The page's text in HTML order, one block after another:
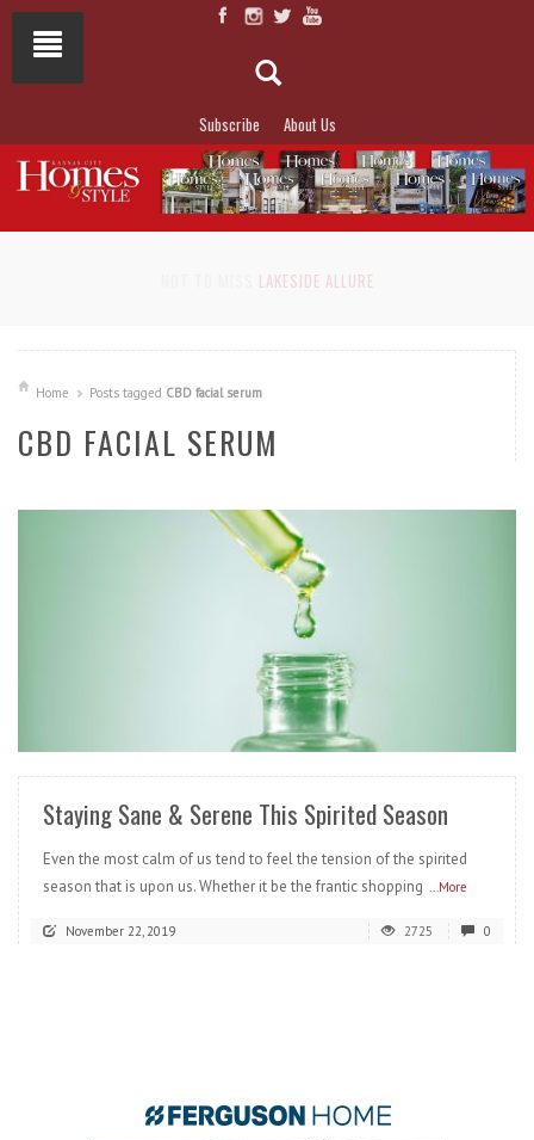
Subscribe About Us
LAKESIDE ALLURE
Home Posts tagged CBD facial serum
CBD FACIAL SERUM
Staying Sane & Serene This Spirited Season
Even the most calm of us tend to feel the tension of the spirited
season that is upon us. Whether it be the frantic shopping ...More
November 22, 2019 2725 0